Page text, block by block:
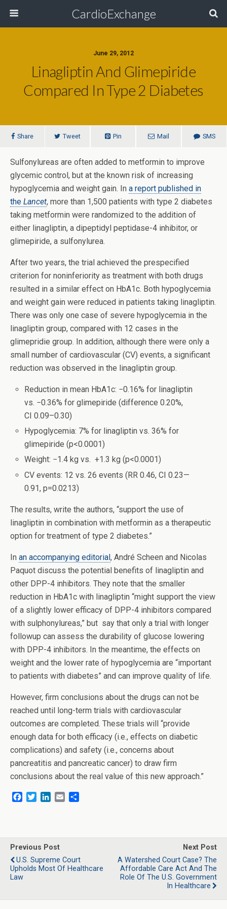
CardioExchange
June 29, 2012
Linagliptin And Glimepiride
Compared In Type 2 Diabetes
Share Tweet Pin Mail SMS
Sulfonylureas are often added to metformin to improve
glycemic control, but at the known risk of increasing
hypoglycemia and weight gain. In a report published in
the Lancet, more than 1,500 patients with type 2 diabetes
taking metformin were randomized to the addition of
either linagliptin, a dipeptidyl peptidase-4 inhibitor, or
glimepiride, a sulfonylurea.
After two years, the trial achieved the prespecified
criterion for noninferiority as treatment with both drugs
resulted in a similar effect on HbA1c. Both hypoglycemia
and weight gain were reduced in patients taking linagliptin.
There was only one case of severe hypoglycemia in the
linagliptin group, compared with 12 cases in the
glimepridie group. In addition, although there were only a
small number of cardiovascular (CV) events, a significant
reduction was observed in the linagliptin group.
Reduction in mean HbA1c: −0.16% for linagliptin
vs. −0.36% for glimepiride (difference 0.20%,
CI 0.09–0.30)
Hypoglycemia: 7% for linagliptin vs. 36% for
glimepiride (p<0.0001)
Weight: −1.4 kg vs. +1.3 kg (p<0.0001)
CV events: 12 vs. 26 events (RR 0.46, CI 0.23—
0.91, p=0.0213)
The results, write the authors, “support the use of
linagliptin in combination with metformin as a therapeutic
option for treatment of type 2 diabetes.”
In an accompanying editorial, André Scheen and Nicolas
Paquot discuss the potential benefits of linagliptin and
other DPP-4 inhibitors. They note that the smaller
reduction in HbA1c with linagliptin “might support the view
of a slightly lower efficacy of DPP-4 inhibitors compared
with sulphonylureas,” but say that only a trial with longer
followup can assess the durability of glucose lowering
with DPP-4 inhibitors. In the meantime, the effects on
weight and the lower rate of hypoglycemia are “important
to patients with diabetes” and can improve quality of life.
However, firm conclusions about the drugs can not be
reached until long-term trials with cardiovascular
outcomes are completed. These trials will “provide
enough data for both efficacy (i.e., effects on diabetic
complications) and safety (i.e., concerns about
pancreatitis and pancreatic cancer) to draw firm
conclusions about the real value of this new approach.”
b
o
o
k
t
e
r
e
d
I
n
l
e
Previous Post
U.S. Supreme Court
Upholds Most Of Healthcare
Law
Next Post
A Watershed Court Case? The
Affordable Care Act And The
Role Of The U.S. Government
In Healthcare